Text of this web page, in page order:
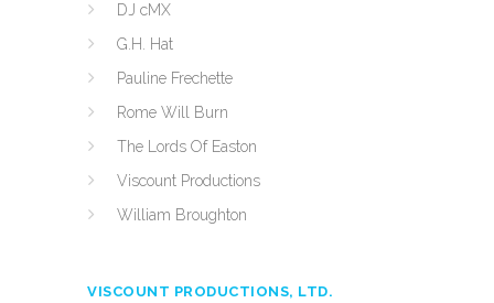
DJ cMX
G.H. Hat
Pauline Frechette
Rome Will Burn
The Lords Of Easton
Viscount Productions
William Broughton
VISCOUNT PRODUCTIONS, LTD.